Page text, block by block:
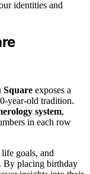
identities and
Square exposes a
year-old tradition.
system,
in each row
goals, and
By placing birthday